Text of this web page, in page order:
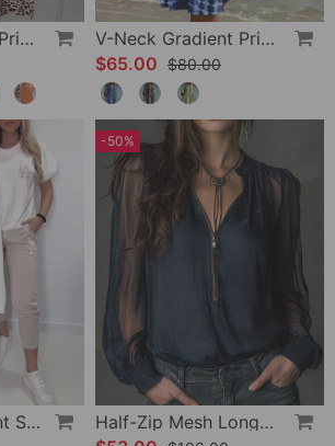
Elegant Leopard Print V-Neck Dress
V-Neck Gradient Print Vacation Dress
$65.00 $80.00
Sports Letter Print Skinny Pants Set
-50%
Half-Zip Mesh Long-Sleeve Blouse